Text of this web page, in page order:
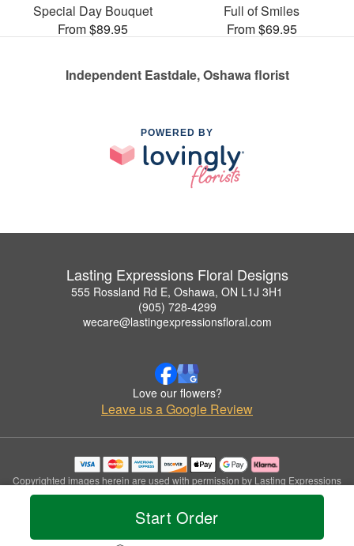
Start Order
Special Day Bouquet
From $89.95
Full of Smiles
From $69.95
Independent Eastdale, Oshawa florist
POWERED BY
Lasting Expressions Floral Designs
555 Rossland Rd E, Oshawa, ON L1J 3H1
(905) 728-4299
wecare@lastingexpressionsfloral.com
Love our flowers?
Leave us a Google Review
Copyrighted images herein are used with permission by Lasting Expressions
Floral Designs.
© 2026 All Rights Reserved.
Privacy Policy Accessibility Statement